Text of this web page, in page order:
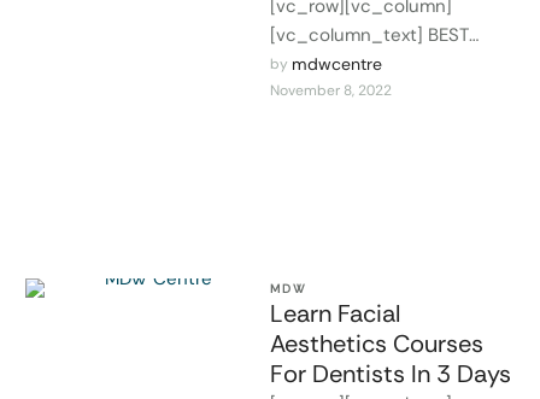
[vc_row][vc_column]
[vc_column_text] BEST
LASER TREATMENT IN
ALIGARH Laser Treatment
by mdwcentre
November 8, 2022
MDW
Learn Facial
Aesthetics Courses
For Dentists In 3 Days